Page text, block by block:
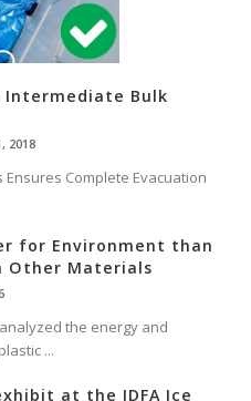
Intermediate Bulk
2018
Complete Evacuation
for Environment than
Other Materials
the energy and
...
at the IDFA Ice